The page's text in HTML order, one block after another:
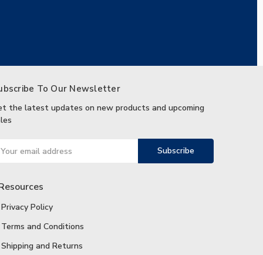
To Our Newsletter
the latest updates on new products and upcoming
Privacy Policy
Terms and Conditions
Shipping and Returns